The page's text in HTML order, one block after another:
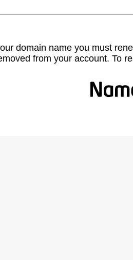
domain name you must
from your account. To